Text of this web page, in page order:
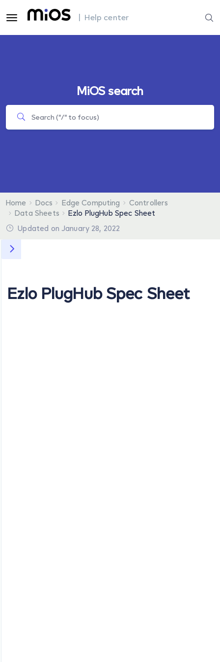
| Help center
MiOS search
Home Docs Edge Computing
Controllers
Data Sheets
Ezlo PlugHub Spec Sheet
Updated on January 28, 2022
Ezlo PlugHub Spec Sheet